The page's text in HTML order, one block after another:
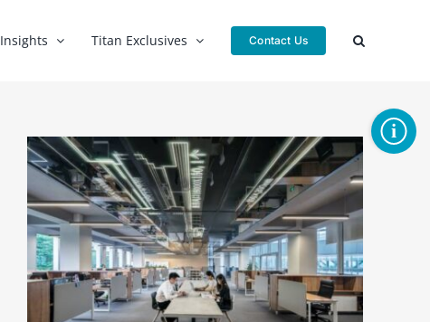
Insights Titan Exclusives Contact Us
Toggle
Sliding